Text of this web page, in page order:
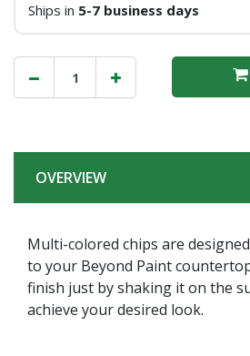
Ships in 5-7 business days
OVERVIEW
Multi-colored chips are
to your Beyond Paint
finish just by shaking it on the
achieve your desired look.